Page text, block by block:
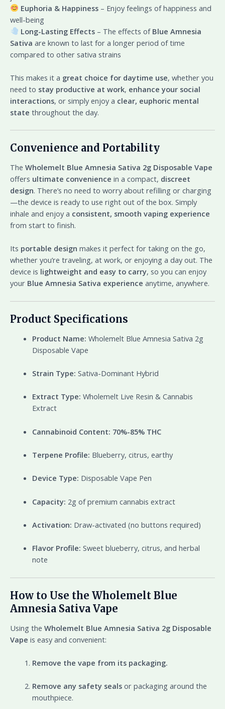
Euphoria & Happiness– Enjoy feelings of happiness and
well-being
Long-Lasting Effects– The effects of Blue Amnesia
Sativa are known to last for a longer period of time
compared to other sativa strains
This makes it a great choice for daytime use, whether you
need to stay productive at work, enhance your social
interactions, or simply enjoy a clear, euphoric mental
state throughout the day.
Convenience and Portability
The Wholemelt Blue Amnesia Sativa 2g Disposable Vape
offers ultimate convenience in a compact, discreet
design. There’s no need to worry about refilling or charging
—the device is ready to use right out of the box. Simply
inhale and enjoy a consistent, smooth vaping experience
from start to finish.
Its portable design makes it perfect for taking on the go,
whether you’re traveling, at work, or enjoying a day out. The
device is lightweight and easy to carry, so you can enjoy
your Blue Amnesia Sativa experience anytime, anywhere.
Product Specifications
Product Name: Wholemelt Blue Amnesia Sativa 2g
Disposable Vape
Strain Type: Sativa-Dominant Hybrid
Extract Type: Wholemelt Live Resin & Cannabis
Extract
Cannabinoid Content: 70%-85% THC
Terpene Profile: Blueberry, citrus, earthy
Device Type: Disposable Vape Pen
Capacity: 2g of premium cannabis extract
Activation: Draw-activated (no buttons required)
Flavor Profile: Sweet blueberry, citrus, and herbal
note
How to Use the Wholemelt Blue
Amnesia Sativa Vape
Using the Wholemelt Blue Amnesia Sativa 2g Disposable
Vape is easy and convenient:
Remove the vape from its packaging.
Remove any safety sealsor packaging around the
mouthpiece.